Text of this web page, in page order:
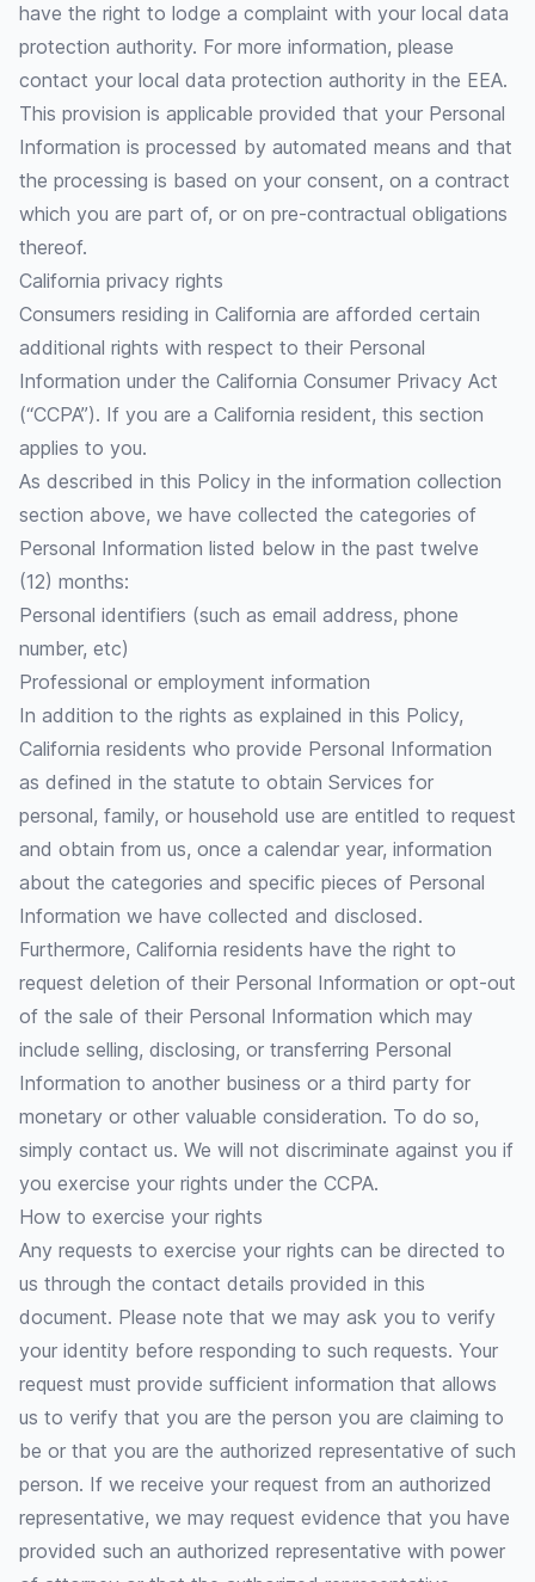
have the right to lodge a complaint with your local data
protection authority. For more information, please
contact your local data protection authority in the EEA.
This provision is applicable provided that your Personal
Information is processed by automated means and that
the processing is based on your consent, on a contract
which you are part of, or on pre-contractual obligations
thereof.
California privacy rights
Consumers residing in California are afforded certain
additional rights with respect to their Personal
Information under the California Consumer Privacy Act
(“CCPA”). If you are a California resident, this section
applies to you.
As described in this Policy in the information collection
section above, we have collected the categories of
Personal Information listed below in the past twelve
(12) months:
Personal identifiers (such as email address, phone
number, etc)
Professional or employment information
In addition to the rights as explained in this Policy,
California residents who provide Personal Information
as defined in the statute to obtain Services for
personal, family, or household use are entitled to request
and obtain from us, once a calendar year, information
about the categories and specific pieces of Personal
Information we have collected and disclosed.
Furthermore, California residents have the right to
request deletion of their Personal Information or opt-out
of the sale of their Personal Information which may
include selling, disclosing, or transferring Personal
Information to another business or a third party for
monetary or other valuable consideration. To do so,
simply contact us. We will not discriminate against you if
you exercise your rights under the CCPA.
How to exercise your rights
Any requests to exercise your rights can be directed to
us through the contact details provided in this
document. Please note that we may ask you to verify
your identity before responding to such requests. Your
request must provide sufficient information that allows
us to verify that you are the person you are claiming to
be or that you are the authorized representative of such
person. If we receive your request from an authorized
representative, we may request evidence that you have
provided such an authorized representative with power